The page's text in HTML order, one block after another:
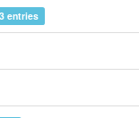
entries